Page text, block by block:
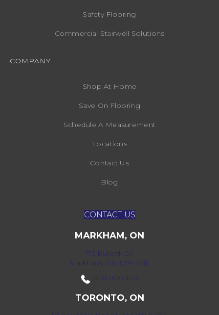
Safety Flooring
Commercial Stairwell Solutions
COMPANY
Shop At Home
Save On Flooring
Schedule A Measurement
Locations
Contact Us
Blog
CONTACT US
MARKHAM, ON
172 Bullock Dr,
Markham, ON L3P 7M9
(416) 800-1133
TORONTO, ON